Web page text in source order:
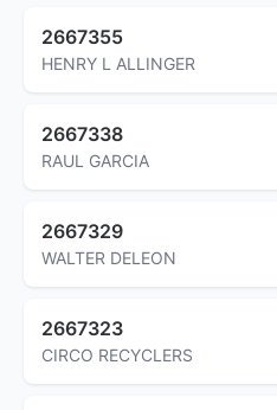
2667355
HENRY L ALLINGER
2667338
RAUL GARCIA
2667329
WALTER DELEON
2667323
CIRCO RECYCLERS